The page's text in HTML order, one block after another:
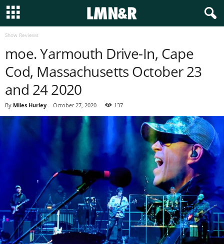
Show Reviews
moe. Yarmouth Drive-In, Cape
Cod, Massachusetts October 23
and 24 2020
By Miles Hurley - October 27, 2020 137